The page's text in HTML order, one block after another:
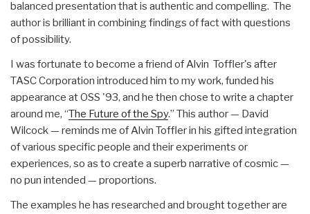
balanced presentation that is authentic and compelling. The
author is brilliant in combining findings of fact with questions
of possibility.
I was fortunate to become a friend of Alvin Toffler's after
TASC Corporation introduced him to my work, funded his
appearance at OSS '93, and he then chose to write a chapter
around me, “The Future of the Spy.” This author — David
Wilcock — reminds me of Alvin Toffler in his gifted integration
of various specific people and their experiments or
experiences, so as to create a superb narrative of cosmic —
no pun intended — proportions.
The examples he has researched and brought together are